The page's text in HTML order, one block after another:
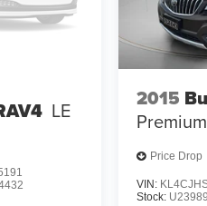
LE 2015
Premium
Price Drop
VIN:
Stock: